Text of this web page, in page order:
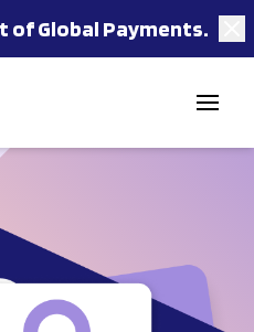
of Global Payments.